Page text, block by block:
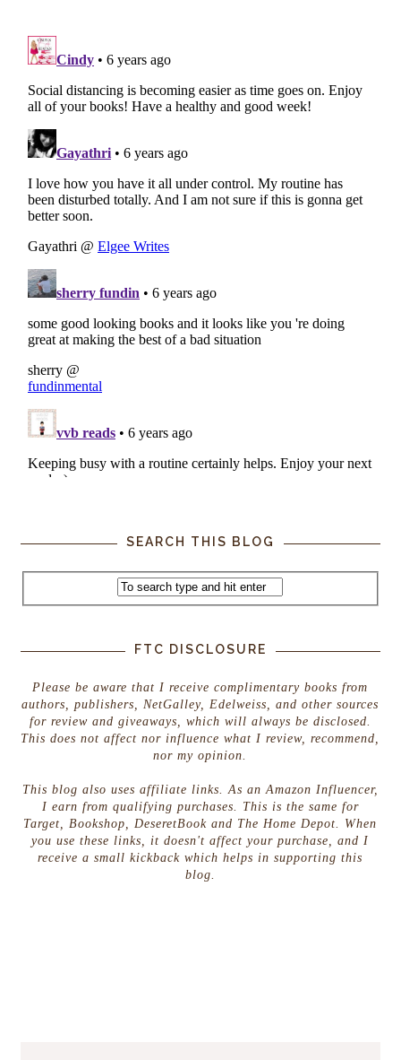
SEARCH THIS BLOG
FTC DISCLOSURE
Please be aware that I receive complimentary books from
authors, publishers, NetGalley, Edelweiss, and other sources
for review and giveaways, which will always be disclosed.
This does not affect nor influence what I review, recommend,
nor my opinion.
This blog also uses affiliate links. As an Amazon Influencer,
I earn from qualifying purchases. This is the same for
Target, Bookshop, DeseretBook and The Home Depot. When
you use these links, it doesn't affect your purchase, and I
receive a small kickback which helps in supporting this
blog.